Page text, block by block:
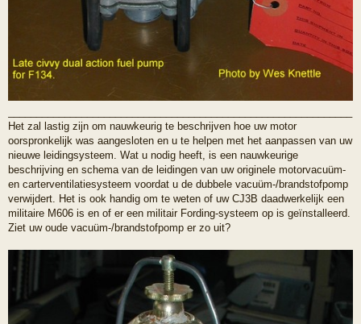
Het zal lastig zijn om nauwkeurig te beschrijven hoe uw motor
oorspronkelijk was aangesloten en u te helpen met het aanpassen van uw
nieuwe leidingsysteem. Wat u nodig heeft, is een nauwkeurige
beschrijving en schema van de leidingen van uw originele motorvacuüm-
en carterventilatiesysteem voordat u de dubbele vacuüm-/brandstofpomp
verwijdert. Het is ook handig om te weten of uw CJ3B daadwerkelijk een
militaire M606 is en of er een militair Fording-systeem op is geïnstalleerd.
Ziet uw oude vacuüm-/brandstofpomp er zo uit?